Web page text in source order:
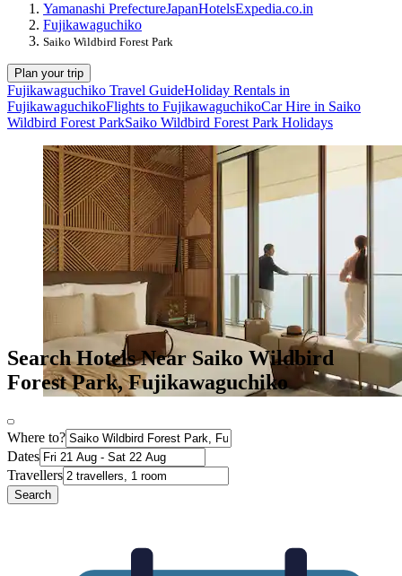
Yamanashi PrefectureJapanHotelsExpedia.co.in
Fujikawaguchiko
Saiko Wildbird Forest Park
Plan your trip
Fujikawaguchiko Travel GuideHoliday Rentals in
FujikawaguchikoFlights to FujikawaguchikoCar Hire in Saiko
Wildbird Forest ParkSaiko Wildbird Forest Park Holidays
Search Hotels Near Saiko Wildbird
Forest Park, Fujikawaguchiko
Where to?
Dates
Travellers
Search